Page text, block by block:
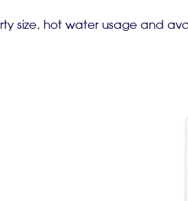
size, hot water usage and